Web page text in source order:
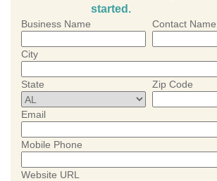
started.
Business Name Contact Name
City
State Zip Code
Email
Mobile Phone
Website URL